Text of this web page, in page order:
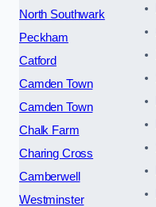
North Southwark
Peckham
Catford
Camden Town
Camden Town
Chalk Farm
Charing Cross
Camberwell
Westminster